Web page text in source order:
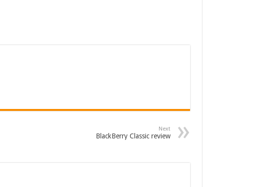
Next
BlackBerry Classic review